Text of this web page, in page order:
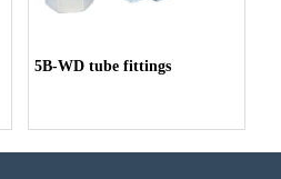
5B-WD tube fittings